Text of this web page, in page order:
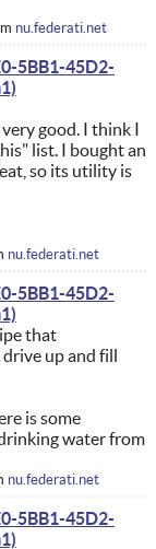
nu.federati.net
5BB1-45D2-
good. I think I
list. I bought an
so its utility is
nu.federati.net
5BB1-45D2-
that
up and fill
is some
water from
nu.federati.net
5BB1-45D2-